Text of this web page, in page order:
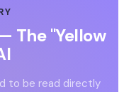
The "Yellow
to be read directly